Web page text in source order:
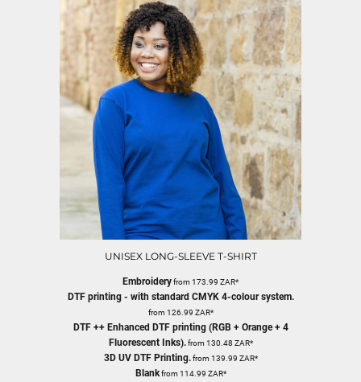
UNISEX LONG-SLEEVE T-SHIRT
Embroideryfrom 173.99 ZAR*
DTF printing - with standard CMYK 4-colour system.
from 126.99 ZAR*
DTF ++ Enhanced DTF printing (RGB + Orange + 4
Fluorescent Inks).from 130.48 ZAR*
3D UV DTF Printing.from 139.99 ZAR*
Blankfrom 114.99 ZAR*